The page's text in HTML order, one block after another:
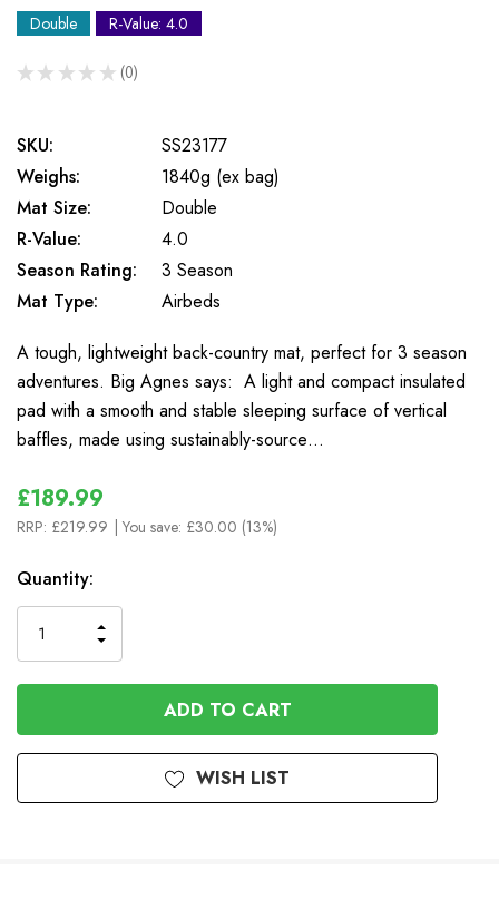
Double R-Value: 4.0
★ ★ ★ ★ ★ 0
0
SKU:
SS23177
Weighs:
1840g (ex bag)
Mat Size:
Double
R-Value:
4.0
Season Rating:
3 Season
Mat Type:
Airbeds
A tough, lightweight back-country mat, perfect for 3 season
adventures. Big Agnes says: A light and compact insulated
pad with a smooth and stable sleeping surface of vertical
baffles, made using sustainably-source…
£189.99
RRP: £219.99 | You save: £30.00 (13%)
In
Stock
Quantity:
QUANTITY
OF
UNDEFINED
INCREASE
QUANTITY
OF
UNDEFINED
WISH LIST